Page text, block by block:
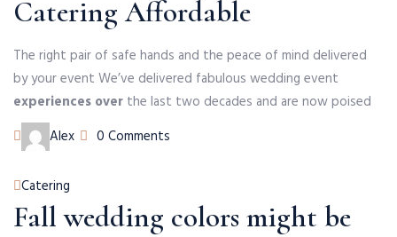
Catering Affordable
The right pair of safe hands and the peace of mind delivered
by your event We’ve delivered fabulous wedding event
experiences over the last two decades and are now poised
Author
Alex 0 Comments
Categories
Catering
Fall wedding colors might be